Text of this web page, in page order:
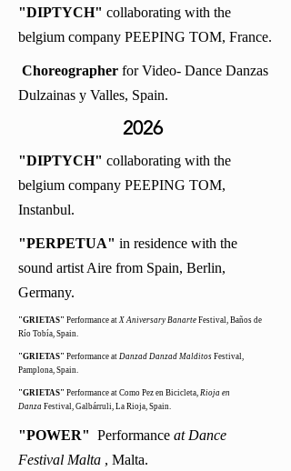
"DIPTYCH" collaborating with the
belgium company PEEPING TOM, France.
Choreographer for Video- Dance Danzas
Dulzainas y Valles, Spain.
2026
"DIPTYCH" collaborating with the
belgium company PEEPING TOM,
Instanbul.
"PERPETUA" in residence with the
sound artist Aire from Spain, Berlin,
Germany.
"GRIETAS" Performance atX Aniversary Banarte Festival, Baños de
Río Tobía, Spain.
"GRIETAS" Performance at Danzad Danzad Malditos Festival,
Pamplona, Spain.
"GRIETAS" Performance at Como Pez en Bicicleta, Rioja en
Danza Festival, Galbárruli, La Rioja, Spain.
"POWER" Performance at Dance
Festival Malta , Malta.